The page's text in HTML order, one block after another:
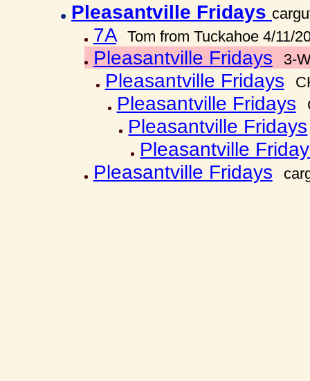
Pleasantville Fridays
7A Tom from Tuckahoe 4/11/
Pleasantville Fridays 3-
Pleasantville Fridays
Pleasantville Fridays
Pleasantville Fridays
Pleasantville
Pleasantville Fridays